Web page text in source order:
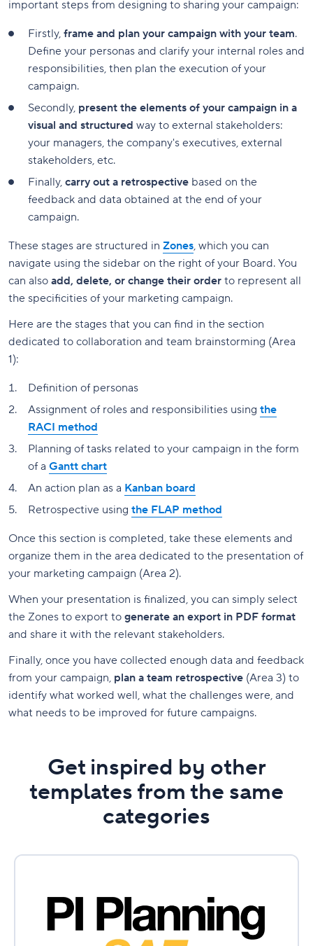
important steps from designing to sharing your campaign:
Firstly, frame and plan your campaign with your team.
Define your personas and clarify your internal roles and
responsibilities, then plan the execution of your
campaign.
Secondly, present the elements of your campaign in a
visual and structured way to external stakeholders:
your managers, the company's executives, external
stakeholders, etc.
Finally, carry out a retrospective based on the
feedback and data obtained at the end of your
campaign.
These stages are structured in Zones, which you can
navigate using the sidebar on the right of your Board. You
can also add, delete, or change their order to represent all
the specificities of your marketing campaign.
Here are the stages that you can find in the section
dedicated to collaboration and team brainstorming (Area
1):
Definition of personas
Assignment of roles and responsibilities using the
RACI method
Planning of tasks related to your campaign in the form
of a Gantt chart
An action plan as a Kanban board
Retrospective using the FLAP method
Once this section is completed, take these elements and
organize them in the area dedicated to the presentation of
your marketing campaign (Area 2).
When your presentation is finalized, you can simply select
the Zones to export to generate an export in PDF format
and share it with the relevant stakeholders.
Finally, once you have collected enough data and feedback
from your campaign, plan a team retrospective (Area 3) to
identify what worked well, what the challenges were, and
what needs to be improved for future campaigns.
Get inspired by other
templates from the same
categories
PI